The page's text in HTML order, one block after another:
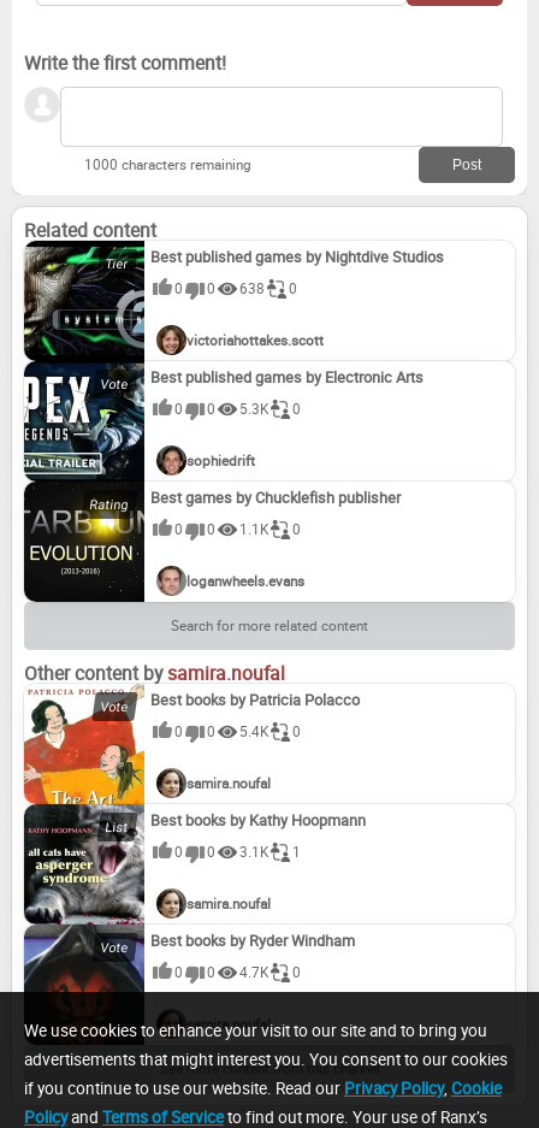
We use cookies to enhance your visit to our site and to bring you
advertisements that might interest you. You consent to our cookies
if you continue to use our website. Read our Privacy Policy, Cookie
Policyand Terms of Serviceto find out more. Your use of Ranx’s
Write the first comment!
1000 characters remaining
Related content
Best published games by Nightdive Studios
0 0 638 0
victoriahottakes.scott
Best published games by Electronic Arts
0 0 5.3K 0
sophiedrift
Best games by Chucklefish publisher
0 0 1.1K 0
loganwheels.evans
Search for more related content
Other content bysamira.noufal
Best books by Patricia Polacco
0 0 5.4K 0
samira.noufal
Best books by Kathy Hoopmann
0 0 3.1K 1
samira.noufal
Best books by Ryder Windham
0 0 4.7K 0
samira.noufal
See more content from this channel